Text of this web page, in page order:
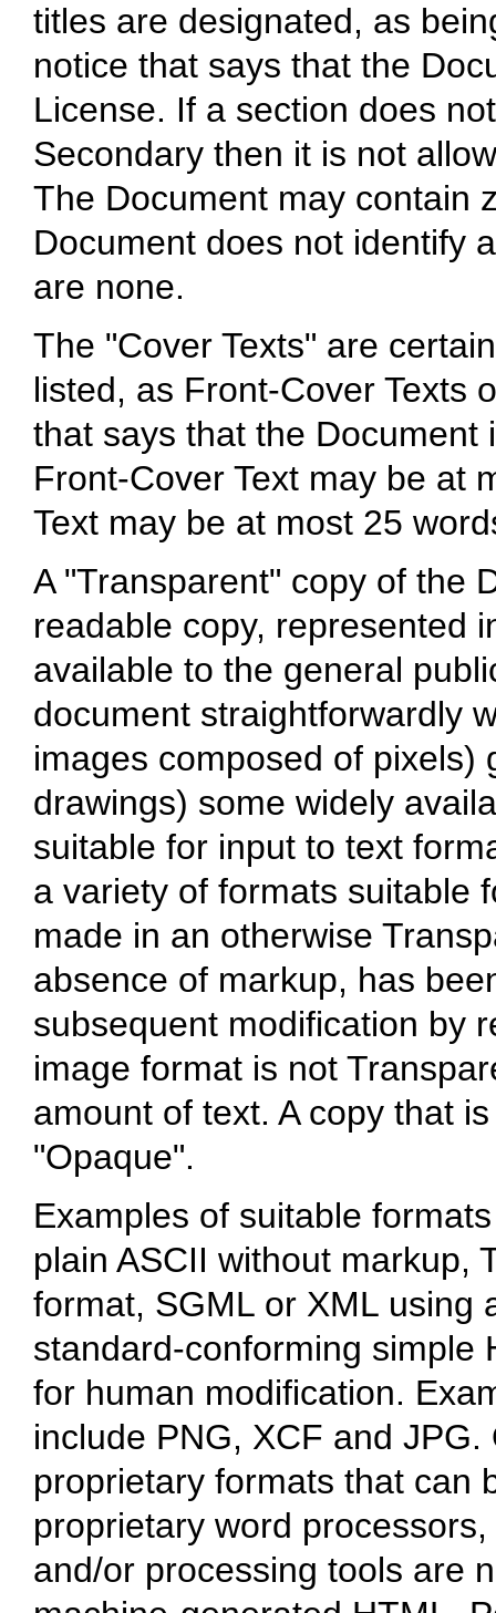
titles are designated, as
notice that says that the
License. If a section does
Secondary then it is not
The Document may contain
Document does not identify
are none.
The "Cover Texts" are
listed, as Front-Cover Texts
that says that the Document
Front-Cover Text may be at
Text may be at most 25
A "Transparent" copy of the
readable copy, represented
available to the general
document straightforwardly
images composed of
drawings) some widely
suitable for input to text
a variety of formats suitable
made in an otherwise
absence of markup, has
subsequent modification by
image format is not
amount of text. A copy that
"Opaque".
Examples of suitable
plain ASCII without markup,
format, SGML or XML using
standard-conforming simple
for human modification.
include PNG, XCF and
proprietary formats that can
proprietary word
and/or processing tools are